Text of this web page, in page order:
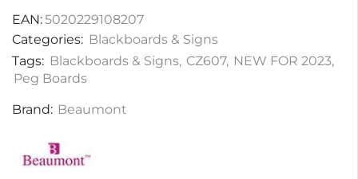
EAN:5020229108207
Categories: Blackboards & Signs
Tags: Blackboards & Signs, CZ607, NEW FOR 2023,
Peg Boards
Brand: Beaumont